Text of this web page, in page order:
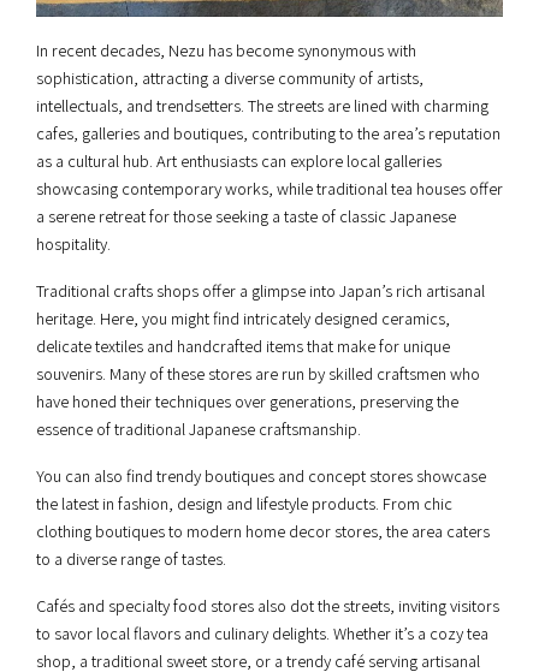
In recent decades, Nezu has become synonymous with
sophistication, attracting a diverse community of artists,
intellectuals, and trendsetters. The streets are lined with charming
cafes, galleries and boutiques, contributing to the area’s reputation
as a cultural hub. Art enthusiasts can explore local galleries
showcasing contemporary works, while traditional tea houses offer
a serene retreat for those seeking a taste of classic Japanese
hospitality.
Traditional crafts shops offer a glimpse into Japan’s rich artisanal
heritage. Here, you might find intricately designed ceramics,
delicate textiles and handcrafted items that make for unique
souvenirs. Many of these stores are run by skilled craftsmen who
have honed their techniques over generations, preserving the
essence of traditional Japanese craftsmanship.
You can also find trendy boutiques and concept stores showcase
the latest in fashion, design and lifestyle products. From chic
clothing boutiques to modern home decor stores, the area caters
to a diverse range of tastes.
Cafés and specialty food stores also dot the streets, inviting visitors
to savor local flavors and culinary delights. Whether it’s a cozy tea
shop, a traditional sweet store, or a trendy café serving artisanal